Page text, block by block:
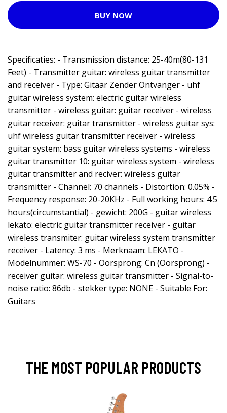
BUY NOW
Specificaties: - Transmission distance: 25-40m(80-131
Feet) - Transmitter guitar: wireless guitar transmitter
and receiver - Type: Gitaar Zender Ontvanger - uhf
guitar wireless system: electric guitar wireless
transmitter - wireless guitar: guitar receiver - wireless
guitar receiver: guitar transmitter - wireless guitar sys:
uhf wireless guitar transmitter receiver - wireless
guitar system: bass guitar wireless systems - wireless
guitar transmitter 10: guitar wireless system - wireless
guitar transmitter and reciver: wireless guitar
transmitter - Channel: 70 channels - Distortion: 0.05% -
Frequency response: 20-20KHz - Full working hours: 4.5
hours(circumstantial) - gewicht: 200G - guitar wireless
lekato: electric guitar transmitter receiver - guitar
wireless transmiter: guitar wireless system transmitter
receiver - Latency: 3 ms - Merknaam: LEKATO -
Modelnummer: WS-70 - Oorsprong: Cn (Oorsprong) -
receiver guitar: wireless guitar transmitter - Signal-to-
noise ratio: 86db - stekker type: NONE - Suitable For:
Guitars
THE MOST POPULAR PRODUCTS